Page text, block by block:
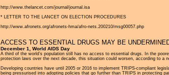
http://www.thelancet.com/journal/journal.isa
* LETTER TO THE LANCET ON ELECTION PROCEDURES
http://www.afronets.org/afronets-hma/afro-nets.200210/msg00057.php
ACCESS TO ESSENTIAL DRUGS MAY BE
December 1, World AIDS Day
A third of the world’s population still has no access to essential drugs. In the
protection laws over the next decade, this situation could worsen, according to a
Developing countries have until 2005 or 2016 to implement TRIPS-compliant
being pressurised into adopting policies that go further than TRIPS in protecting